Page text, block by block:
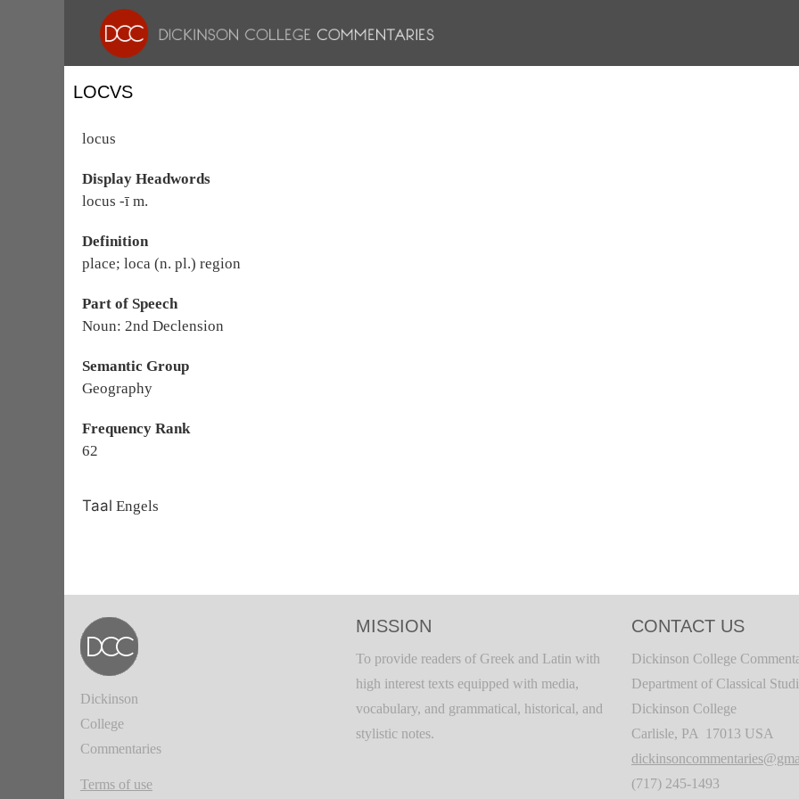
LOCVS
locus
Display Headwords
locus -ī m.
Definition
place; loca (n. pl.) region
Part of Speech
Noun: 2nd Declension
Semantic Group
Geography
Frequency Rank
62
Taal Engels
Dickinson
College
Commentaries
Terms of use
MISSION
To provide readers of Greek and Latin with
high interest texts equipped with media,
vocabulary, and grammatical, historical, and
stylistic notes.
CONTACT US
Dickinson College
Department of Classical
Dickinson College
Carlisle, PA 17013 USA
(717) 245-1493